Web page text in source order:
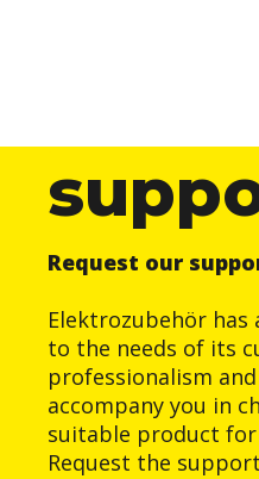
Request our
Elektrozubehör has
to the needs of its
professionalism
accompany you in
suitable product
Request the